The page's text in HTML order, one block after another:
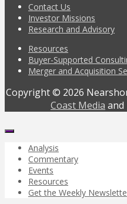
Contact Us
Investor Missions
Research and Advisory
Resources
Buyer-Supported
Merger and Acquisition
Copyright © 2026
Coast Media and
Analysis
Commentary
Events
Resources
Get the Weekly